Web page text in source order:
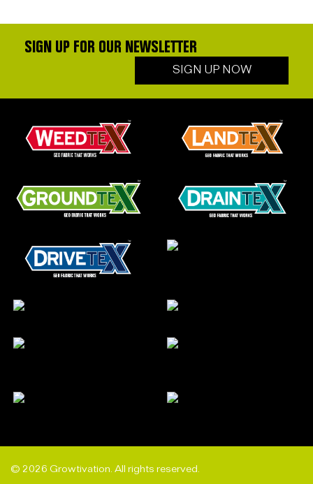
SIGN UP FOR OUR NEWSLETTER
SIGN UP NOW
© 2026 Growtivation. All rights reserved.